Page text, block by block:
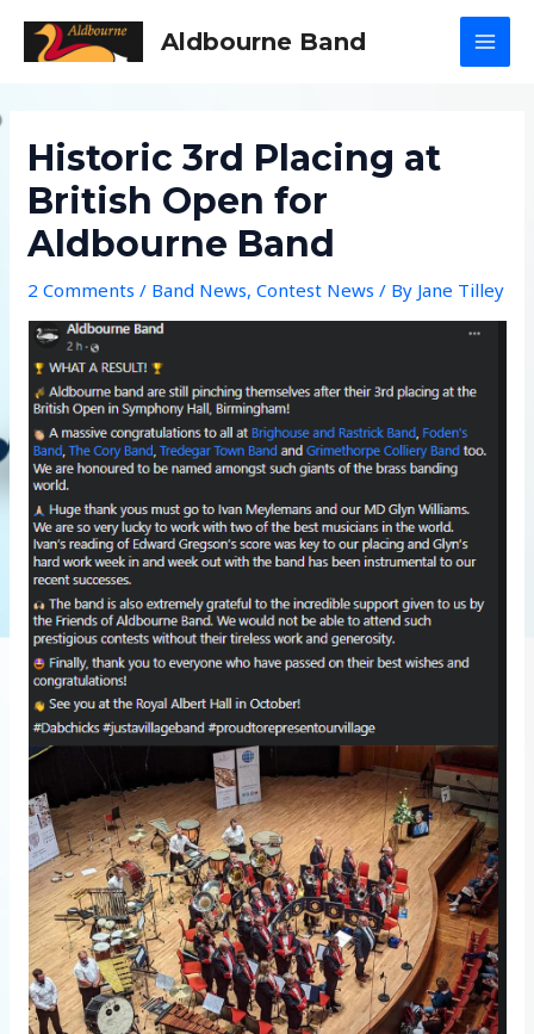
Aldbourne Band
Historic 3rd Placing at
British Open for
Aldbourne Band
2 Comments / Band News,Contest News / By Jane Tilley